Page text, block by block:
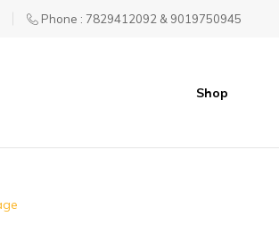
Phone : 7829412092 & 9019750945
Shop